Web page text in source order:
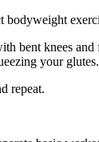
bodyweight
bent knees
your glutes.
repeat.